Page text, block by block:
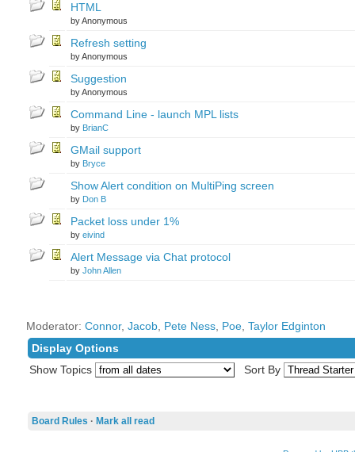
HTML
by Anonymous
Refresh setting
by Anonymous
Suggestion
by Anonymous
Command Line - launch MPL lists
by BrianC
GMail support
by Bryce
Show Alert condition on MultiPing screen
by Don B
Packet loss under 1%
by eivind
Alert Message via Chat protocol
by John Allen
Moderator: Connor, Jacob, Pete Ness, Poe, Taylor Edginton
Display Options
Show Topics
Sort By
Board Rules · Mark all read